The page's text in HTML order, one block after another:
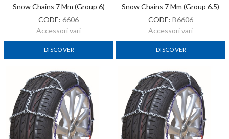
Snow Chains 7 Mm (Group 6)
CODE: 6606
Accessori vari
DISCOVER
Snow Chains 7 Mm (Group 6.5)
CODE: B6606
Accessori vari
DISCOVER